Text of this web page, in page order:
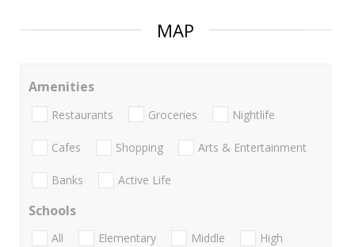
MAP
Amenities
Restaurants Groceries Nightlife
Cafes Shopping Arts & Entertainment
Banks Active Life
Schools
All Elementary Middle
High